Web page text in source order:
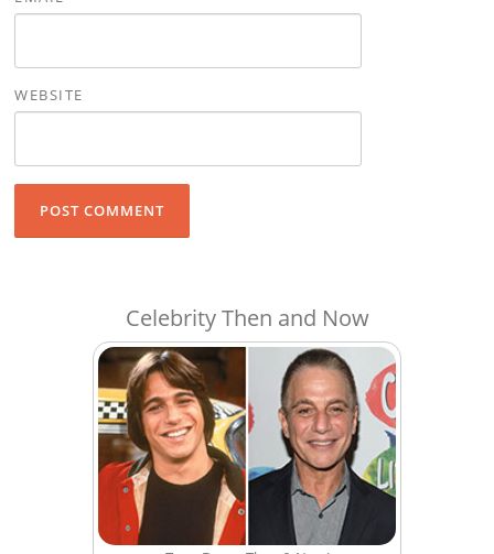
WEBSITE
Celebrity Then and Now